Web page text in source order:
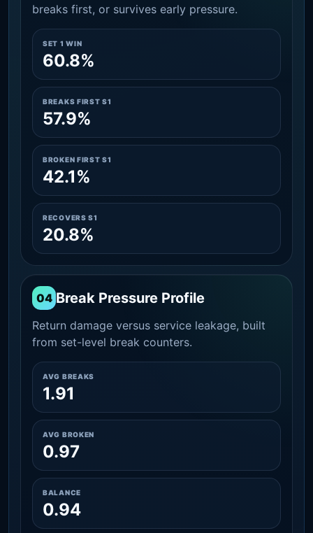
breaks first, or survives early pressure.
SET 1 WIN
60.8%
BREAKS FIRST S1
57.9%
BROKEN FIRST S1
42.1%
RECOVERS S1
20.8%
04 Break Pressure Profile
Return damage versus service leakage, built
from set-level break counters.
AVG BREAKS
1.91
AVG BROKEN
0.97
BALANCE
0.94